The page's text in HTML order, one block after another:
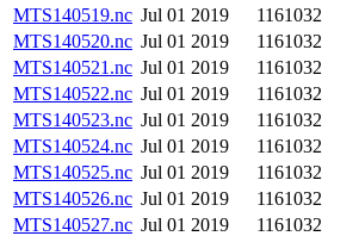
MTS140519.nc Jul 01 2019
1161032
MTS140520.nc Jul 01 2019
1161032
MTS140521.nc Jul 01 2019
1161032
MTS140522.nc Jul 01 2019
1161032
MTS140523.nc Jul 01 2019
1161032
MTS140524.nc Jul 01 2019
1161032
MTS140525.nc Jul 01 2019
1161032
MTS140526.nc Jul 01 2019
1161032
MTS140527.nc Jul 01 2019
1161032